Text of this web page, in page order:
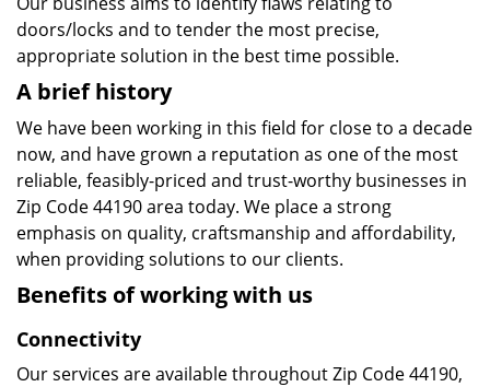
doors/locks and to tender the most precise,
appropriate solution in the best time possible.
A brief history
We have been working in this field for close to a decade
now, and have grown a reputation as one of the most
reliable, feasibly-priced and trust-worthy businesses in
Zip Code 44190 area today. We place a strong
emphasis on quality, craftsmanship and affordability,
when providing solutions to our clients.
Benefits of working with us
Connectivity
Our services are available throughout Zip Code 44190,